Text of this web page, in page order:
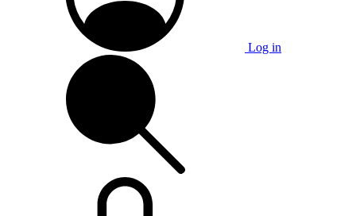
Log in